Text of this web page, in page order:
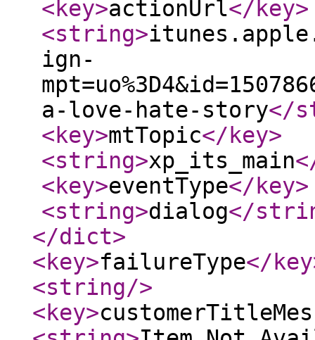
<key>actionUrl</key>
<string>
ign-
a-love-hate-story</
<key>mtTopic</key>
<string>xp_its_main
<key>eventType</key>
<string>dialog</
</dict>
<key>failureType</key
<string/>
<key>